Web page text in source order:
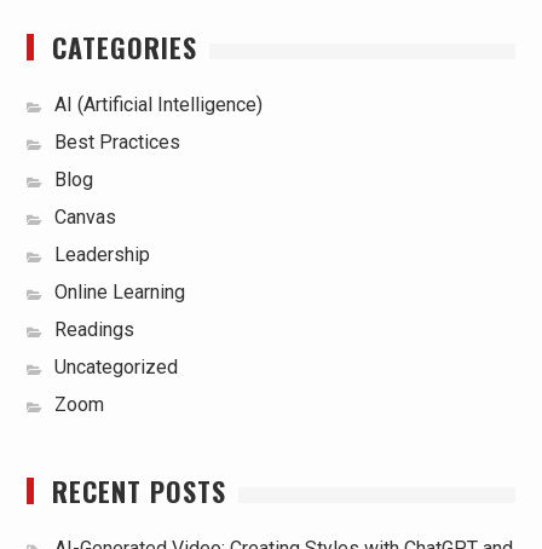
CATEGORIES
AI (Artificial Intelligence)
Best Practices
Blog
Canvas
Leadership
Online Learning
Readings
Uncategorized
Zoom
RECENT POSTS